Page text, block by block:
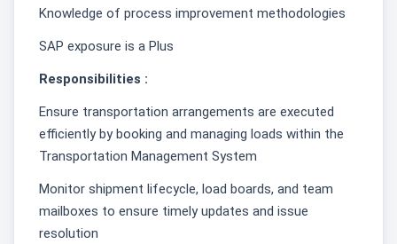
Knowledge of process improvement methodologies
SAP exposure is a Plus
Responsibilities :
Ensure transportation arrangements are executed
efficiently by booking and managing loads within the
Transportation Management System
Monitor shipment lifecycle, load boards, and team
mailboxes to ensure timely updates and issue
resolution